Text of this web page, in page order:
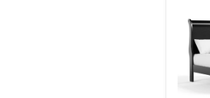
Sleigh
Bed